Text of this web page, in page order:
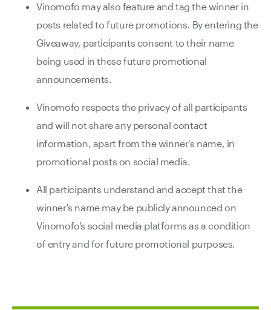
Vinomofo may also feature and tag the winner in
posts related to future promotions. By entering the
Giveaway, participants consent to their name
being used in these future promotional
announcements.
Vinomofo respects the privacy of all participants
and will not share any personal contact
information, apart from the winner's name, in
promotional posts on social media.
All participants understand and accept that the
winner's name may be publicly announced on
Vinomofo's social media platforms as a condition
of entry and for future promotional purposes.